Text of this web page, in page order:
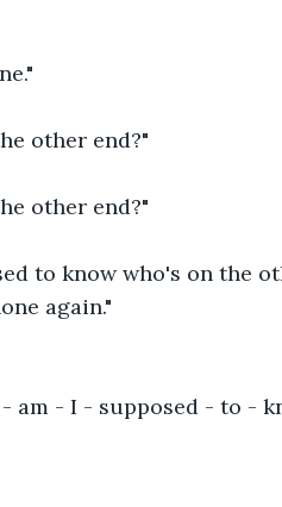
other end?"
other end?"
to know who's on the
again."
am - I - supposed - to -